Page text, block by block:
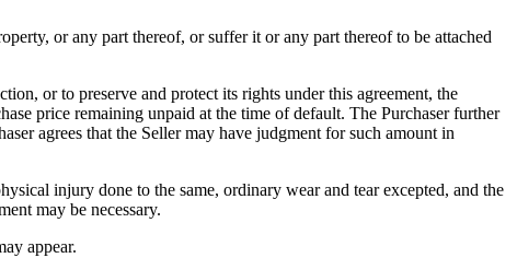
or any part thereof, or suffer it or any part thereof to be attached
or to preserve and protect its rights under this agreement, the
price remaining unpaid at the time of default. The Purchaser further
agrees that the Seller may have judgment for such amount in
injury done to the same, ordinary wear and tear excepted, and the
may be necessary.
appear.